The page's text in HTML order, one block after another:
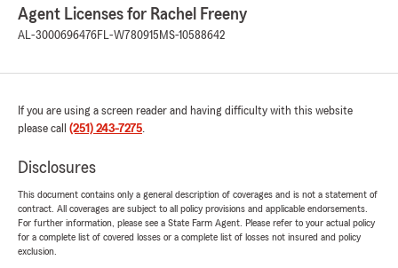
Agent Licenses for Rachel Freeny
AL-3000696476FL-W780915 MS-10588642
If you are using a screen reader and having difficulty with this website
please call (251) 243-7275.
Disclosures
This document contains only a general description of coverages and is not a statement of
contract. All coverages are subject to all policy provisions and applicable endorsements.
For further information, please see a State Farm Agent. Please refer to your actual policy
for a complete list of covered losses or a complete list of losses not insured and policy
exclusion.